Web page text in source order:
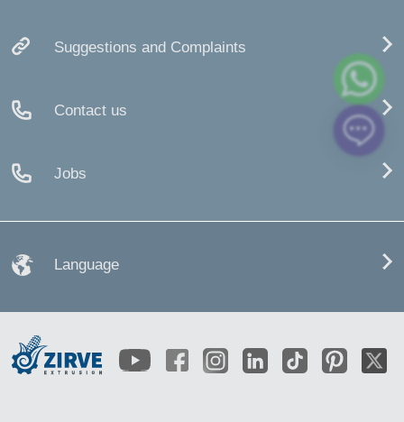
Suggestions and Complaints
Contact us
Jobs
Language